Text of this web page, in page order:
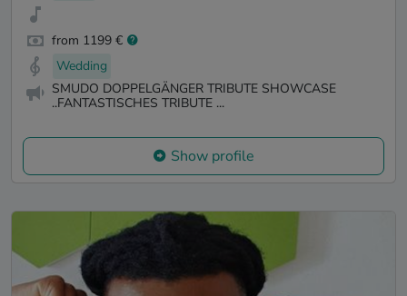
from 1199 €
Wedding
SMUDO DOPPELGÄNGER TRIBUTE SHOWCASE
..FANTASTISCHES TRIBUTE ...
Show profile